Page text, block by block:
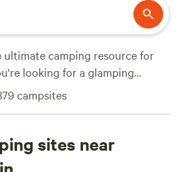
ultimate camping resource for
looking for a glamping
Colorado, you're in luck.
options
a charming getaway by
accommodations for you. Our
campsites
sites near